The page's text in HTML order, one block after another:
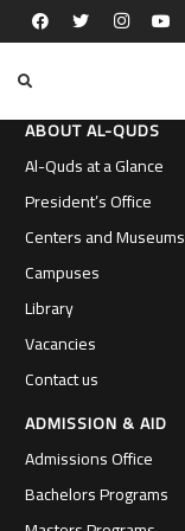
ABOUT AL-QUDS
Al-Quds at a Glance
President’s Office
Centers and Museums
Campuses
Library
Vacancies
Contact us
ADMISSION & AID
Admissions Office
Bachelors Programs